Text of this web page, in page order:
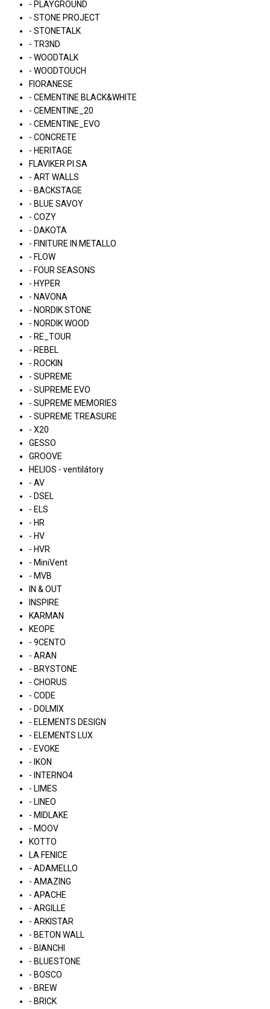
- PLAYGROUND
- STONE PROJECT
- STONETALK
- TR3ND
- WOODTALK
- WOODTOUCH
FIORANESE
- CEMENTINE BLACK&WHITE
- CEMENTINE_20
- CEMENTINE_EVO
- CONCRETE
- HERITAGE
FLAVIKER PI.SA
- ART WALLS
- BACKSTAGE
- BLUE SAVOY
- COZY
- DAKOTA
- FINITURE IN METALLO
- FLOW
- FOUR SEASONS
- HYPER
- NAVONA
- NORDIK STONE
- NORDIK WOOD
- RE_TOUR
- REBEL
- ROCKIN
- SUPREME
- SUPREME EVO
- SUPREME MEMORIES
- SUPREME TREASURE
- X20
GESSO
GROOVE
HELIOS - ventilátory
- AV
- DSEL
- ELS
- HR
- HV
- HVR
- MiniVent
- MVB
IN & OUT
INSPIRE
KARMAN
KEOPE
- 9CENTO
- ARAN
- BRYSTONE
- CHORUS
- CODE
- DOLMIX
- ELEMENTS DESIGN
- ELEMENTS LUX
- EVOKE
- IKON
- INTERNO4
- LIMES
- LINEO
- MIDLAKE
- MOOV
KOTTO
LA FENICE
- ADAMELLO
- AMAZING
- APACHE
- ARGILLE
- ARKISTAR
- BETON WALL
- BIANCHI
- BLUESTONE
- BOSCO
- BREW
- BRICK